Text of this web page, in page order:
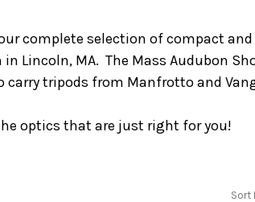
complete selection of compact
Lincoln, MA. The Mass Audubon
carry tripods from Manfrotto and
optics that are just right for you!
Sort